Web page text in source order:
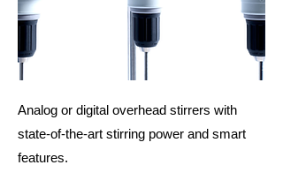
Analog or digital overhead stirrers with
state-of-the-art stirring power and smart
features.